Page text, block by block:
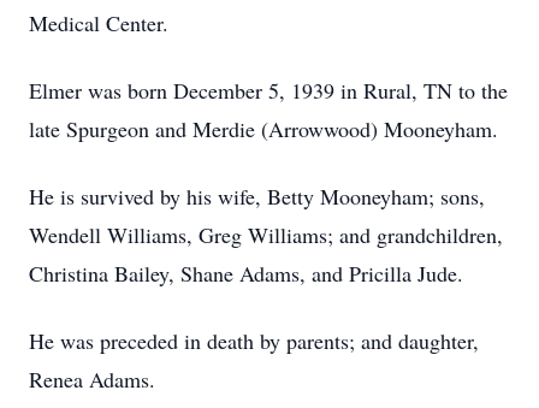
Medical Center.
Elmer was born December 5, 1939 in Rural, TN to the
late Spurgeon and Merdie (Arrowwood) Mooneyham.
He is survived by his wife, Betty Mooneyham; sons,
Wendell Williams, Greg Williams; and grandchildren,
Christina Bailey, Shane Adams, and Pricilla Jude.
He was preceded in death by parents; and daughter,
Renea Adams.